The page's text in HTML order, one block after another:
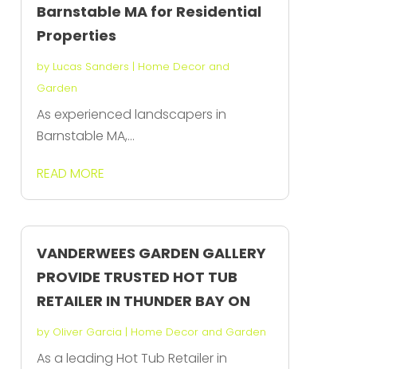
Barnstable MA for Residential
Properties
by Lucas Sanders | Home Decor and
Garden
As experienced landscapers in
Barnstable MA,...
READ MORE
VANDERWEES GARDEN GALLERY
PROVIDE TRUSTED HOT TUB
RETAILER IN THUNDER BAY ON
by Oliver Garcia | Home Decor and Garden
As a leading Hot Tub Retailer in